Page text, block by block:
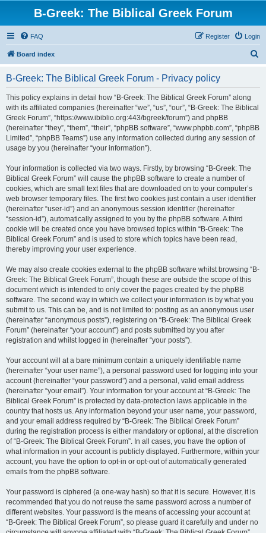
B-Greek: The Biblical Greek Forum
FAQ Login
Register
Board index
B-Greek: The Biblical Greek Forum - Privacy policy
This policy explains in detail how “B-Greek: The Biblical Greek Forum” along
with its affiliated companies (hereinafter “we”, “us”, “our”, “B-Greek: The Biblical
Greek Forum”, “https://www.ibiblio.org:443/bgreek/forum”) and phpBB
(hereinafter “they”, “them”, “their”, “phpBB software”, “www.phpbb.com”, “phpBB
Limited”, “phpBB Teams”) use any information collected during any session of
usage by you (hereinafter “your information”).
Your information is collected via two ways. Firstly, by browsing “B-Greek: The
Biblical Greek Forum” will cause the phpBB software to create a number of
cookies, which are small text files that are downloaded on to your computer’s
web browser temporary files. The first two cookies just contain a user identifier
(hereinafter “user-id”) and an anonymous session identifier (hereinafter
“session-id”), automatically assigned to you by the phpBB software. A third
cookie will be created once you have browsed topics within “B-Greek: The
Biblical Greek Forum” and is used to store which topics have been read,
thereby improving your user experience.
We may also create cookies external to the phpBB software whilst browsing “B-
Greek: The Biblical Greek Forum”, though these are outside the scope of this
document which is intended to only cover the pages created by the phpBB
software. The second way in which we collect your information is by what you
submit to us. This can be, and is not limited to: posting as an anonymous user
(hereinafter “anonymous posts”), registering on “B-Greek: The Biblical Greek
Forum” (hereinafter “your account”) and posts submitted by you after
registration and whilst logged in (hereinafter “your posts”).
Your account will at a bare minimum contain a uniquely identifiable name
(hereinafter “your user name”), a personal password used for logging into your
account (hereinafter “your password”) and a personal, valid email address
(hereinafter “your email”). Your information for your account at “B-Greek: The
Biblical Greek Forum” is protected by data-protection laws applicable in the
country that hosts us. Any information beyond your user name, your password,
and your email address required by “B-Greek: The Biblical Greek Forum”
during the registration process is either mandatory or optional, at the discretion
of “B-Greek: The Biblical Greek Forum”. In all cases, you have the option of
what information in your account is publicly displayed. Furthermore, within your
account, you have the option to opt-in or opt-out of automatically generated
emails from the phpBB software.
Your password is ciphered (a one-way hash) so that it is secure. However, it is
recommended that you do not reuse the same password across a number of
different websites. Your password is the means of accessing your account at
“B-Greek: The Biblical Greek Forum”, so please guard it carefully and under no